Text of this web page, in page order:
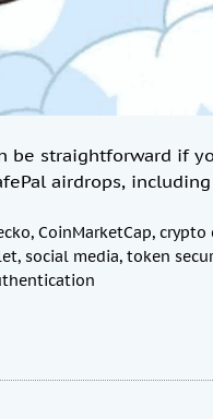
be straightforward if
airdrops,
, CoinMarketCap, crypto
, social media, token